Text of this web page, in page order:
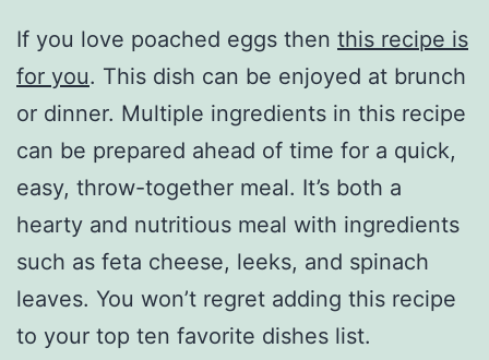
If you love poached eggs then this recipe is
for you. This dish can be enjoyed at brunch
or dinner. Multiple ingredients in this recipe
can be prepared ahead of time for a quick,
easy, throw-together meal. It’s both a
hearty and nutritious meal with ingredients
such as feta cheese, leeks, and spinach
leaves. You won’t regret adding this recipe
to your top ten favorite dishes list.